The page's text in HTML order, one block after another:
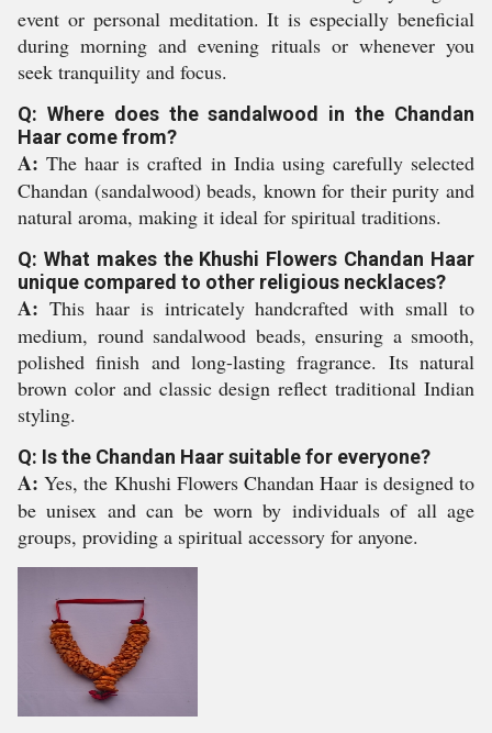
event or personal meditation. It is especially beneficial
during morning and evening rituals or whenever you
seek tranquility and focus.
Q: Where does the sandalwood in the Chandan
Haar come from?
A: The haar is crafted in India using carefully selected
Chandan (sandalwood) beads, known for their purity and
natural aroma, making it ideal for spiritual traditions.
Q: What makes the Khushi Flowers Chandan Haar
unique compared to other religious necklaces?
A: This haar is intricately handcrafted with small to
medium, round sandalwood beads, ensuring a smooth,
polished finish and long-lasting fragrance. Its natural
brown color and classic design reflect traditional Indian
styling.
Q: Is the Chandan Haar suitable for everyone?
A: Yes, the Khushi Flowers Chandan Haar is designed to
be unisex and can be worn by individuals of all age
groups, providing a spiritual accessory for anyone.